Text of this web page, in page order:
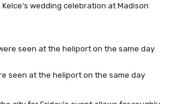
wedding celebration at Madison
seen at the heliport on the same day